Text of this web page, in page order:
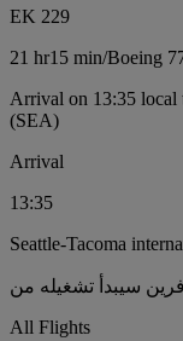
EK 229
21 hr15 min/Boeing
Arrival on 13:35 local
(SEA)
Arrival
13:35
Seattle-Tacoma
All Flights